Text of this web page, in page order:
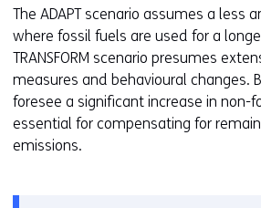
n
e
w
w
i
n
The ADAPT scenario assumes a less
where fossil fuels are used for a
TRANSFORM scenario presumes
measures and behavioural changes.
foresee a significant increase in non-
essential for compensating for
emissions.